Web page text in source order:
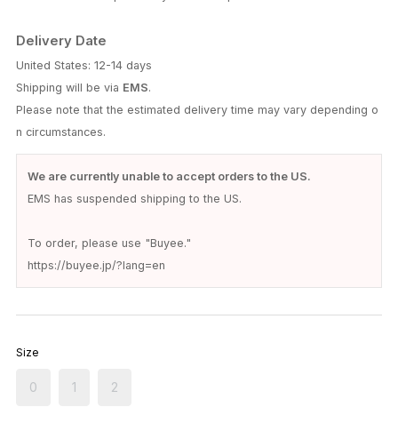
Delivery Date
United States: 12-14 days
Shipping will be via EMS.
Please note that the estimated delivery time may vary depending o
n circumstances.
We are currently unable to accept orders to the US.
EMS has suspended shipping to the US.
To order, please use "Buyee."
https://buyee.jp/?lang=en
Size
0 1 2